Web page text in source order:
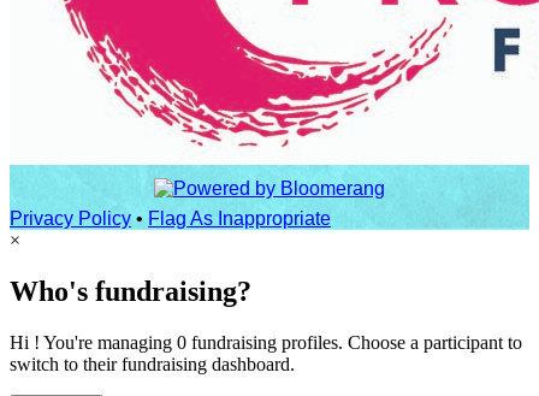
Privacy Policy • Flag As Inappropriate
×
Who's fundraising?
Hi ! You're managing 0 fundraising profiles. Choose a participant to
switch to their fundraising dashboard.